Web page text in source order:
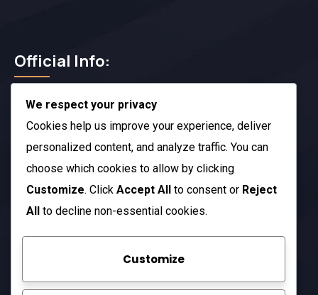
Official Info:
212 N. 2nd St. STE 100 Richmond, KY 40475
US
+1 (985) 238-1516
Mon – Sat: 8 am – 5 pm
Sunday: CLOSED
We respect your privacy
Cookies help us improve your experience, deliver
personalized content, and analyze traffic. You can
choose which cookies to allow by clicking
Customize. Click Accept All to consent or Reject
All to decline non-essential cookies.
Customize